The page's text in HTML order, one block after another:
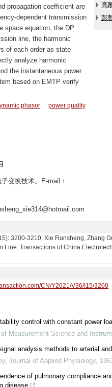
高
彭
propagation coefficient are
dependent transmission
space equation, the DP
line, the harmonic
of each order as state
analyze harmonic
the instantaneous power
based on EMTP verify
phasor power quality
变换技术。E-mail：
3200-3210. Xie Runsheng, Zhang
Transactions of China
CN/Y2021/V36/I15/3200
control with constant power
Measurement Science and
analysis methods to arterial
,Journal of Applied Physiology,
of pulmonary compliance
disease